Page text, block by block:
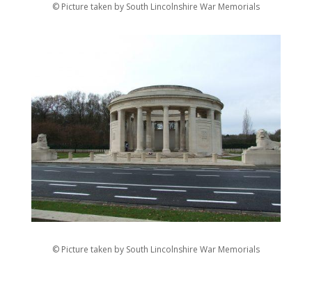
© Picture taken by South Lincolnshire War Memorials
© Picture taken by South Lincolnshire War Memorials